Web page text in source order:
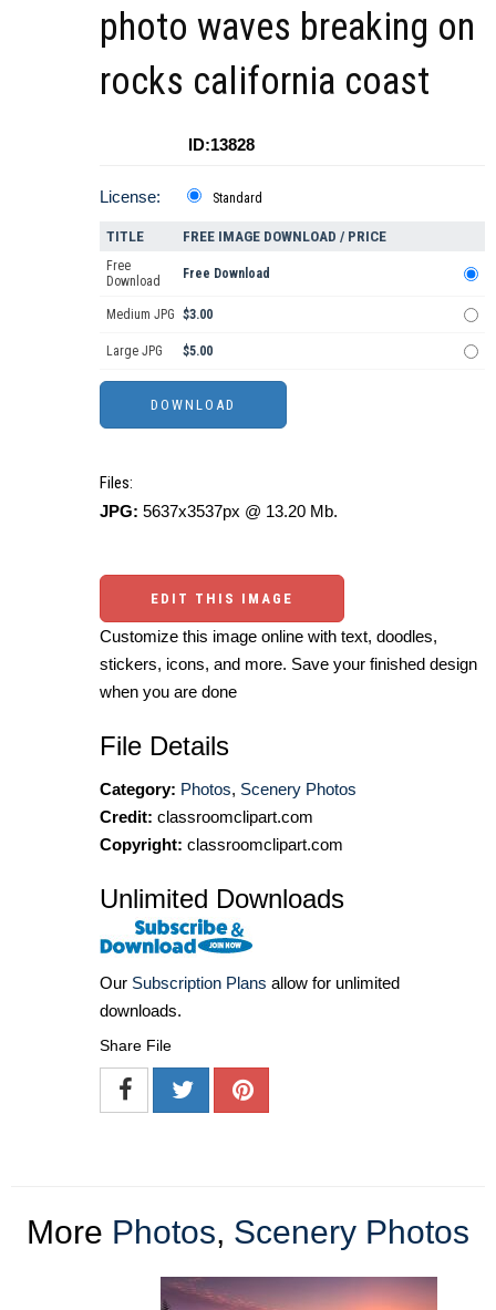
photo waves breaking on
rocks california coast
ID:13828
License: Standard
TITLE FREE IMAGE DOWNLOAD / PRICE
Free
Download
Free Download
Medium JPG $3.00
Large JPG $5.00
Files:
JPG: 5637x3537px @ 13.20 Mb.
EDIT THIS IMAGE
Customize this image online with text, doodles,
stickers, icons, and more. Save your finished design
when you are done
File Details
Category: Photos, Scenery Photos
Credit: classroomclipart.com
Copyright: classroomclipart.com
Unlimited Downloads
Our Subscription Plans allow for unlimited
downloads.
Share File
More Photos, Scenery Photos